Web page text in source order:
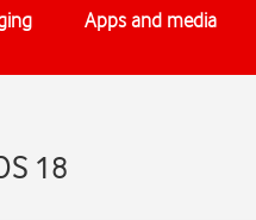
Apps and media
18